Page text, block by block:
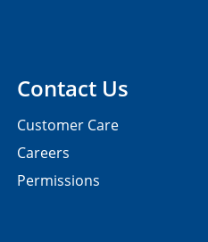
Contact Us
Customer Care
Careers
Permissions